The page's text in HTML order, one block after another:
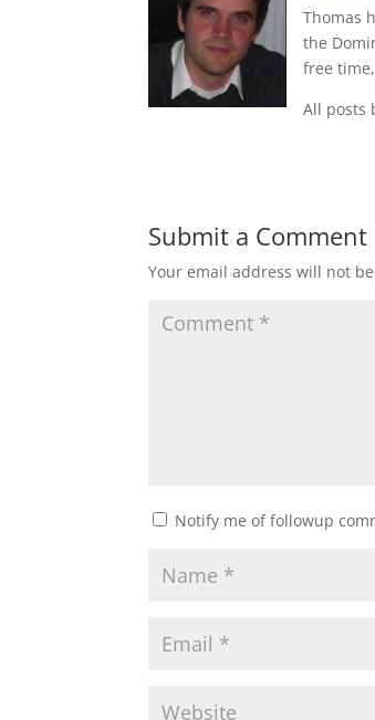
Thomas
the
free
All posts
Submit a Comment
Your email address will not
Notify me of followup